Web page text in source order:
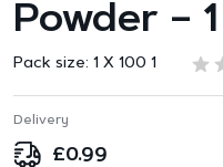
Powder –
Pack size: 1 X 100 1
Delivery
£0.99